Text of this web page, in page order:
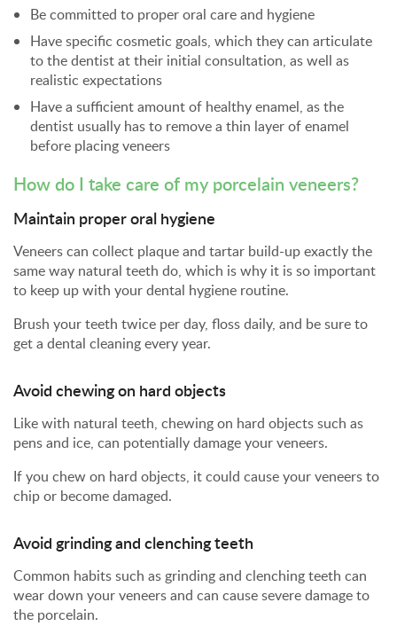
Be committed to proper oral care and hygiene
Have specific cosmetic goals, which they can articulate
to the dentist at their initial consultation, as well as
realistic expectations
Have a sufficient amount of healthy enamel, as the
dentist usually has to remove a thin layer of enamel
before placing veneers
How do I take care of my porcelain veneers?
Maintain proper oral hygiene
Veneers can collect plaque and tartar build-up exactly the
same way natural teeth do, which is why it is so important
to keep up with your dental hygiene routine.
Brush your teeth twice per day, floss daily, and be sure to
get a dental cleaning every year.
Avoid chewing on hard objects
Like with natural teeth, chewing on hard objects such as
pens and ice, can potentially damage your veneers.
If you chew on hard objects, it could cause your veneers to
chip or become damaged.
Avoid grinding and clenching teeth
Common habits such as grinding and clenching teeth can
wear down your veneers and can cause severe damage to
the porcelain.